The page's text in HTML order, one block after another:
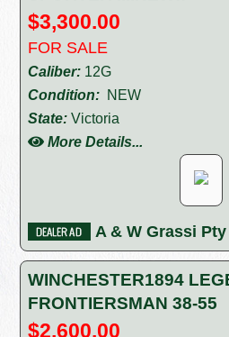
$3,300.00
FOR SALE
Caliber: 12G
Condition: NEW
State: Victoria
More Details...
A & W Grassi
WINCHESTER1894
FRONTIERSMAN 38-55
$2,600.00